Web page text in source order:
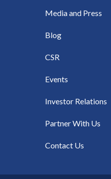
Media and Press
Blog
CSR
Events
Investor Relations
Partner With Us
Contact Us